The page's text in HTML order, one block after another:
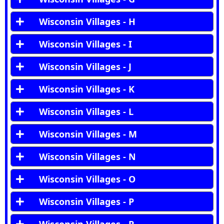
Wisconsin Villages - H
Wisconsin Villages - I
Wisconsin Villages - J
Wisconsin Villages - K
Wisconsin Villages - L
Wisconsin Villages - M
Wisconsin Villages - N
Wisconsin Villages - O
Wisconsin Villages - P